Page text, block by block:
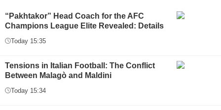
“Pakhtakor” Head Coach for the AFC
Champions League Elite Revealed: Details
Today 15:35
Tensions in Italian Football: The Conflict
Between Malagò and Maldini
Today 15:34